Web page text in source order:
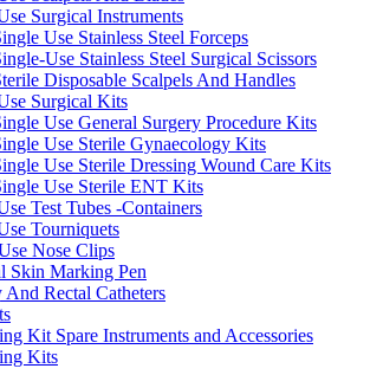
Surgical Instruments
Use Stainless Steel Forceps
Use Stainless Steel Surgical Scissors
Disposable Scalpels And Handles
Surgical Kits
Use General Surgery Procedure Kits
Use Sterile Gynaecology Kits
Use Sterile Dressing Wound Care Kits
Use Sterile ENT Kits
Test Tubes -Containers
Tourniquets
Nose Clips
Skin Marking Pen
Rectal Catheters
Kit Spare Instruments and Accessories
Kits